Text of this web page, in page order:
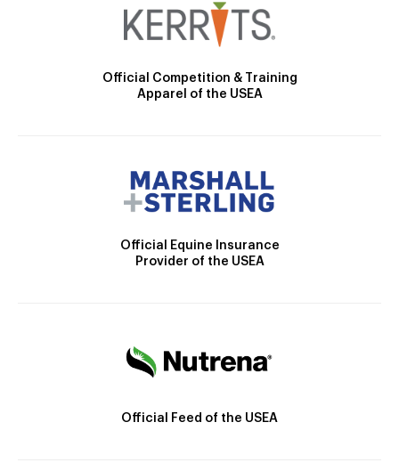
Official Competition & Training
Apparel of the USEA
Official Equine Insurance
Provider of the USEA
Official Feed of the USEA